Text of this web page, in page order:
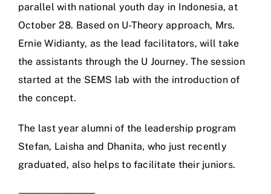
parallel with national youth day in Indonesia, at
October 28. Based on U-Theory approach, Mrs.
Ernie Widianty, as the lead facilitators, will take
the assistants through the U Journey. The session
started at the SEMS lab with the introduction of
the concept.
The last year alumni of the leadership program
Stefan, Laisha and Dhanita, who just recently
graduated, also helps to facilitate their juniors.